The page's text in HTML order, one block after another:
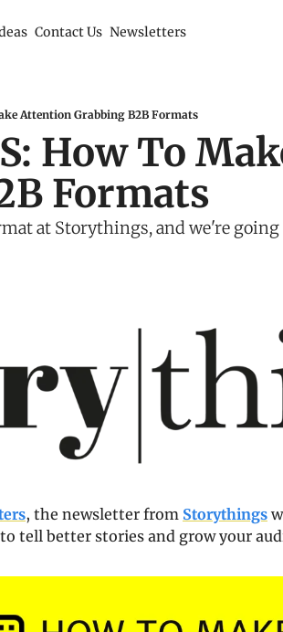
Contact Us Newsletters
Attention Grabbing B2B Formats
How To
Formats
at Storythings, and we're
, the newsletter from Storythings
tell better stories and grow your